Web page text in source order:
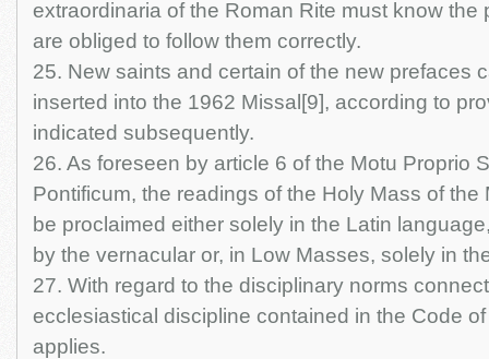
extraordinaria of the Roman Rite must know the
are obliged to follow them correctly.
25. New saints and certain of the new prefaces
inserted into the 1962 Missal[9], according to
indicated subsequently.
26. As foreseen by article 6 of the Motu Proprio
Pontificum, the readings of the Holy Mass of the
be proclaimed either solely in the Latin
by the vernacular or, in Low Masses, solely in
27. With regard to the disciplinary norms
ecclesiastical discipline contained in the Code
applies.